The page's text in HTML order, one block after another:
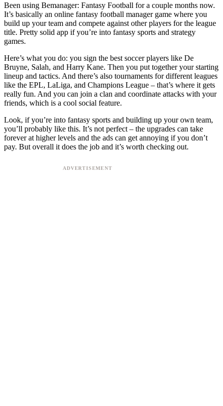
Been using Bemanager: Fantasy Football for a couple months now.
It’s basically an online fantasy football manager game where you
build up your team and compete against other players for the league
title. Pretty solid app if you’re into fantasy sports and strategy
games.
Here’s what you do: you sign the best soccer players like De
Bruyne, Salah, and Harry Kane. Then you put together your starting
lineup and tactics. And there’s also tournaments for different leagues
like the EPL, LaLiga, and Champions League – that’s where it gets
really fun. And you can join a clan and coordinate attacks with your
friends, which is a cool social feature.
Look, if you’re into fantasy sports and building up your own team,
you’ll probably like this. It’s not perfect – the upgrades can take
forever at higher levels and the ads can get annoying if you don’t
pay. But overall it does the job and it’s worth checking out.